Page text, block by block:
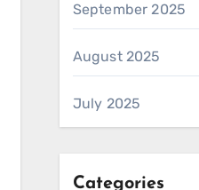
September 2025
August 2025
July 2025
Categories